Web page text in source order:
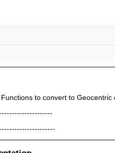
to convert to Geocentric